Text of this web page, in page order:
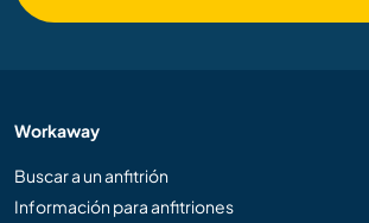
Workaway
Buscar a un anfitrión
Información para anfitriones